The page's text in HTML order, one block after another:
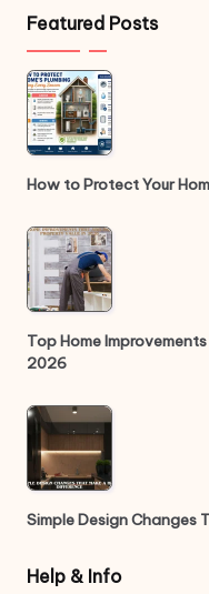
Featured Posts
How to Protect Your
Top Home
2026
Simple Design Changes
Help & Info